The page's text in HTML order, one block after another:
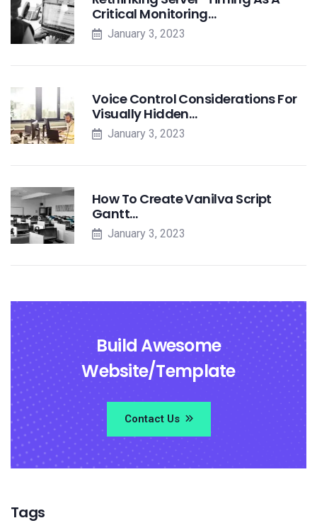
Critical Monitoring…
January 3, 2023
Voice Control Considerations For
Visually Hidden…
January 3, 2023
How To Create Vanilva Script
Gantt…
January 3, 2023
Build Awesome
Website/Template
Contact Us
Tags